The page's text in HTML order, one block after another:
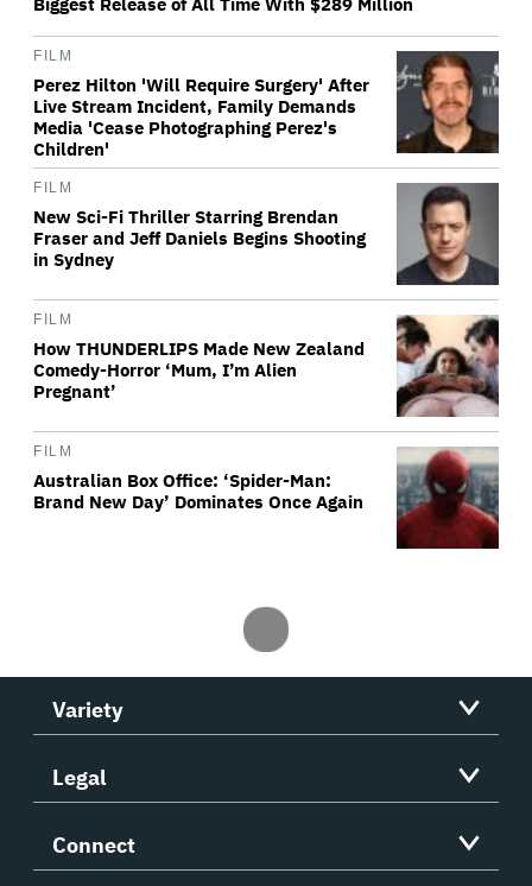
FILM
Perez Hilton 'Will Require Surgery' After
Live Stream Incident, Family Demands
Media 'Cease Photographing Perez's
Children'
FILM
New Sci-Fi Thriller Starring Brendan
Fraser and Jeff Daniels Begins Shooting
in Sydney
FILM
How THUNDERLIPS Made New Zealand
Comedy-Horror ‘Mum, I’m Alien
Pregnant’
FILM
Australian Box Office: ‘Spider-Man:
Brand New Day’ Dominates Once Again
Variety
Legal
Connect